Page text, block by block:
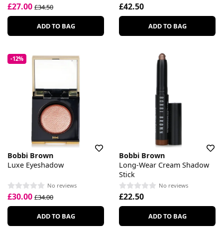
£27.00 £34.50
ADD TO BAG
£42.50
ADD TO BAG
-12%
Bobbi Brown
Luxe Eyeshadow
No reviews
£30.00 £34.00
ADD TO BAG
Bobbi Brown
Long-Wear Cream Shadow
Stick
No reviews
£22.50
ADD TO BAG